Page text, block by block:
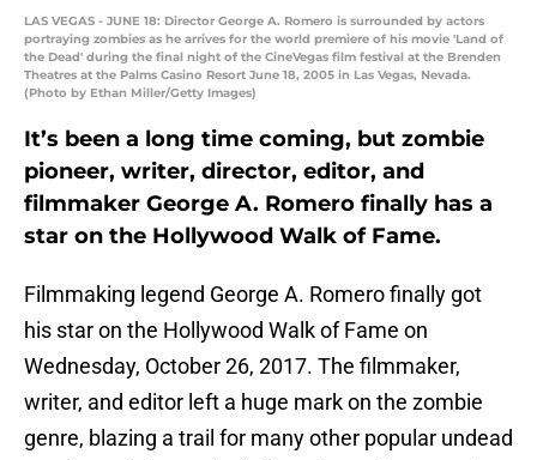
LAS VEGAS - JUNE 18: Director George A. Romero is surrounded by actors
portraying zombies as he arrives for the world premiere of his movie 'Land of
the Dead' during the final night of the CineVegas film festival at the Brenden
Theatres at the Palms Casino Resort June 18, 2005 in Las Vegas, Nevada.
(Photo by Ethan Miller/Getty Images)
It’s been a long time coming, but zombie
pioneer, writer, director, editor, and
filmmaker George A. Romero finally has a
star on the Hollywood Walk of Fame.
Filmmaking legend George A. Romero finally got
his star on the Hollywood Walk of Fame on
Wednesday, October 26, 2017. The filmmaker,
writer, and editor left a huge mark on the zombie
genre, blazing a trail for many other popular undead